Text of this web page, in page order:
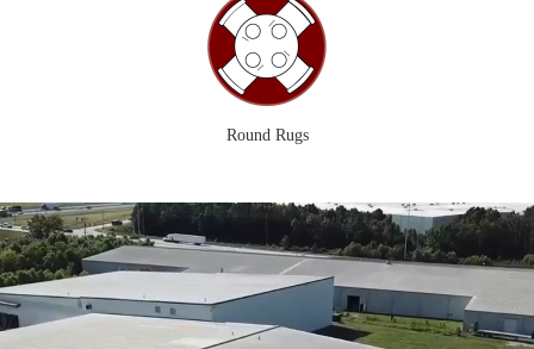
Round Rugs